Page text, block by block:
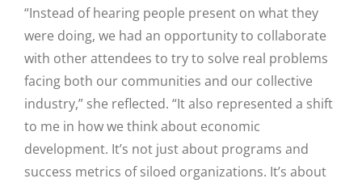
“Instead of hearing people present on what they
were doing, we had an opportunity to collaborate
with other attendees to try to solve real problems
facing both our communities and our collective
industry,” she reflected. “It also represented a shift
to me in how we think about economic
development. It’s not just about programs and
success metrics of siloed organizations. It’s about